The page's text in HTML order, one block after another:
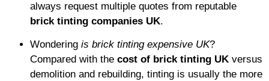
always request multiple quotes from reputable
brick tinting companies UK.
Wondering is brick tinting expensive UK?
Compared with the cost of brick tinting UK versus
demolition and rebuilding, tinting is usually the more